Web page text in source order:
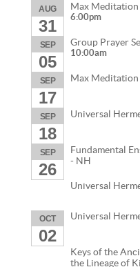
AUG
31
Max Meditation
6:00pm
SEP
05
Group Prayer
10:00am
SEP
17
Max Meditation
SEP
18
Universal
SEP
26
Fundamental
- NH
Universal
OCT
02
Universal
Keys of the
the Lineage of